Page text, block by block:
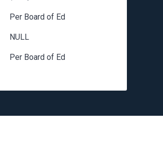
Per Board of Ed
NULL
Per Board of Ed